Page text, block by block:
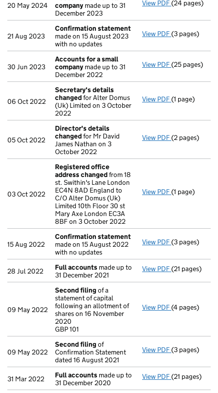
20 May 2024
company made up to 31
December 2023
View PDF Accounts for
(24 pages)
21 Aug 2023
Confirmation statement
made on 15 August 2023
with no updates
View PDF Confirmation
(3 pages)
30 Jun 2023
Accounts for a small
company made up to 31
December 2022
View PDF Accounts for
(25 pages)
06 Oct 2022
Secretary's details
changedfor Alter Domus
(Uk) Limited on 3 October
2022
View PDF Secretary's
(1 page)
05 Oct 2022
Director's details
changedfor Mr David
James Nathan on 3
October 2022
View PDF Director's
(2 pages)
03 Oct 2022
Registered office
address changedfrom 18
st. Swithin's Lane London
EC4N 8AD England to
C/O Alter Domus (Uk)
Limited 10th Floor 30 st
Mary Axe London EC3A
8BF on 3 October 2022
View PDF Registered
(1 page)
15 Aug 2022
Confirmation statement
made on 15 August 2022
with no updates
View PDF Confirmation
(3 pages)
28 Jul 2022 Full accounts made up to
31 December 2021
View PDF Full accounts
(21 pages)
09 May 2022
Second filingof a
statement of capital
following an allotment of
shares on 16 November
2020
GBP 101
View PDF Second filing
(4 pages)
09 May 2022
Second filingof
Confirmation Statement
dated 16 August 2021
View PDF Second filing
(3 pages)
31 Mar 2022 Full accounts made up to
31 December 2020
View PDF Full accounts
(21 pages)